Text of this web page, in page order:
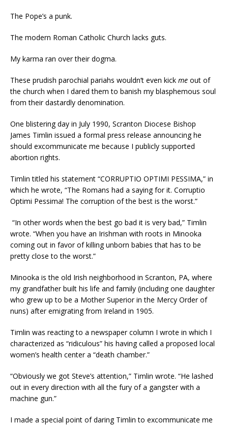
The Pope’s a punk.
The modern Roman Catholic Church lacks guts.
My karma ran over their dogma.
These prudish parochial pariahs wouldn’t even kick me out of
the church when I dared them to banish my blasphemous soul
from their dastardly denomination.
One blistering day in July 1990, Scranton Diocese Bishop
James Timlin issued a formal press release announcing he
should excommunicate me because I publicly supported
abortion rights.
Timlin titled his statement “CORRUPTIO OPTIMI PESSIMA,” in
which he wrote, “The Romans had a saying for it. Corruptio
Optimi Pessima! The corruption of the best is the worst.”
“In other words when the best go bad it is very bad,” Timlin
wrote. “When you have an Irishman with roots in Minooka
coming out in favor of killing unborn babies that has to be
pretty close to the worst.”
Minooka is the old Irish neighborhood in Scranton, PA, where
my grandfather built his life and family (including one daughter
who grew up to be a Mother Superior in the Mercy Order of
nuns) after emigrating from Ireland in 1905.
Timlin was reacting to a newspaper column I wrote in which I
characterized as “ridiculous” his having called a proposed local
women’s health center a “death chamber.”
“Obviously we got Steve’s attention,” Timlin wrote. “He lashed
out in every direction with all the fury of a gangster with a
machine gun.”
I made a special point of daring Timlin to excommunicate me